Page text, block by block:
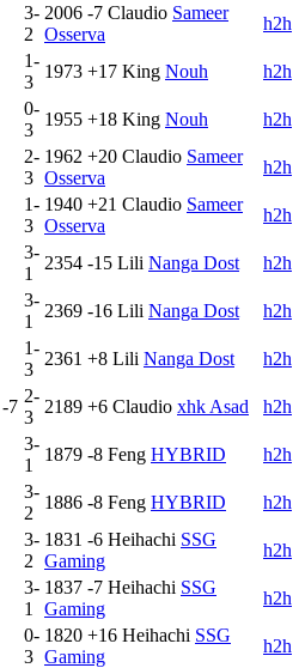
3-
2
2006 -7 Claudio Sameer
Osserva
h2h
1-
3
1973 +17 King Nouh
h2h
0-
3
1955 +18 King Nouh
h2h
2-
3
1962 +20 Claudio Sameer
Osserva
h2h
1-
3
1940 +21 Claudio Sameer
Osserva
h2h
3-
1
2354 -15 Lili Nanga Dost
h2h
3-
1
2369 -16 Lili Nanga Dost
h2h
1-
3
2361 +8 Lili Nanga Dost
h2h
-7
2-
3
2189 +6 Claudio xhk Asad
h2h
3-
1
1879 -8 Feng HYBRID
h2h
3-
2
1886 -8 Feng HYBRID
h2h
3-
2
1831 -6 Heihachi SSG
Gaming
h2h
3-
1
1837 -7 Heihachi SSG
Gaming
h2h
0-
3
1820 +16 Heihachi SSG
Gaming
h2h